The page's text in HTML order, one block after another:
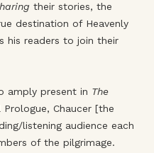
their stories, the
destination of Heavenly
his readers to join their
amply present in The
Prologue, Chaucer [the
listening audience each
of the pilgrimage.